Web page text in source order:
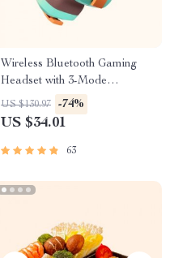
Wireless Bluetooth Gaming
Headset with 3-Mode
Connection
US $130.97 -74%
US $34.01
63